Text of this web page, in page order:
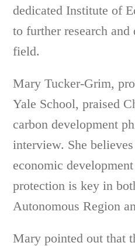
dedicated Institute of
to further research
field.
Mary Tucker-Grim,
Yale School, praised
carbon development
interview. She
economic
protection is key in
Autonomous Region
Mary pointed out that